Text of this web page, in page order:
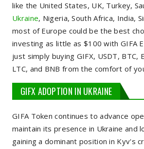
like the United States, UK, Turkey,
Ukraine, Nigeria, South Africa, India,
most of Europe could be the best
investing as little as $100 with GIFA
just simply buying GIFX, USDT, BTC,
LTC, and BNB from the comfort of
GIFX ADOPTION IN UKRAINE
GIFA Token continues to advance
maintain its presence in Ukraine and
gaining a dominant position in Kyv's